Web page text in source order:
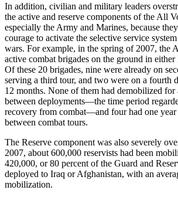
In addition, civilian and military leaders
the active and reserve components of the All
especially the Army and Marines, because
courage to activate the selective service
wars. For example, in the spring of 2007, the
active combat brigades on the ground in
Of these 20 brigades, nine were already on
serving a third tour, and two were on a fourth
12 months. None of them had demobilized
between deployments—the time period
recovery from combat—and four had one year
between combat tours.
The Reserve component was also severely
2007, about 600,000 reservists had been
420,000, or 80 percent of the Guard and
deployed to Iraq or Afghanistan, with an
mobilization.